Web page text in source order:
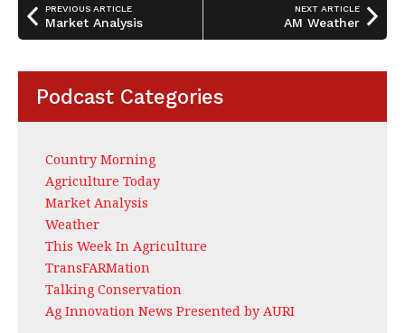
PREVIOUS ARTICLE
Market Analysis
NEXT ARTICLE
AM Weather
Podcast Categories
Country Morning
Agriculture Today
Market Analysis
Weather
This Week In Agriculture
TransFARMation
Talking Conservation
Ag Innovation News Presented by AURI